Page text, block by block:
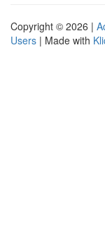
Copyright © 2026 |
Users | Made with